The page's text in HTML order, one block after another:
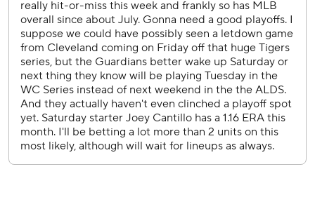
Rodríguez hit a two-run homer in the first off Jacob Latz to
put Cleveland ahead 2-1, scoring José Ramírez. Josh
Jung’s RBI double plated Michael Helman in the top half.
Adolis García launched a 433-foot home run in the fourth
against Joey Cantillo to pull the Rangers even at 2-all.
Cantillo struck out eight over 5 2/3 innings and Latz had
six strikeouts in 5 1/3 innings.
Dylan Moore of the Rangers attempted to score on a